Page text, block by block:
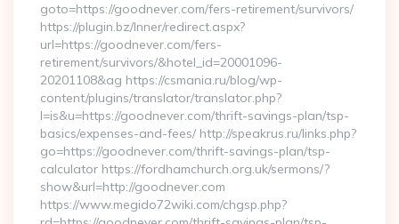
goto=https://goodnever.com/fers-retirement/survivors/
https://plugin.bz/Inner/redirect.aspx?
url=https://goodnever.com/fers-
retirement/survivors/&hotel_id=20001096-
20201108&ag https://csmania.ru/blog/wp-
content/plugins/translator/translator.php?
l=is&u=https://goodnever.com/thrift-savings-plan/tsp-
basics/expenses-and-fees/ http://speakrus.ru/links.php?
go=https://goodnever.com/thrift-savings-plan/tsp-
calculator https://fordhamchurch.org.uk/sermons/?
show&url=http://goodnever.com
https://www.megido72wiki.com/chgsp.php?